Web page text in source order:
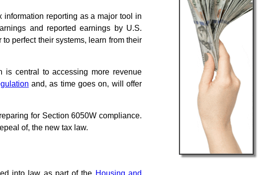
reporting as a major tool in
and reported earnings by U.S.
perfect their systems, learn from their
is central to accessing more revenue
and, as time goes on, will offer
for Section 6050W compliance.
of, the new tax law.